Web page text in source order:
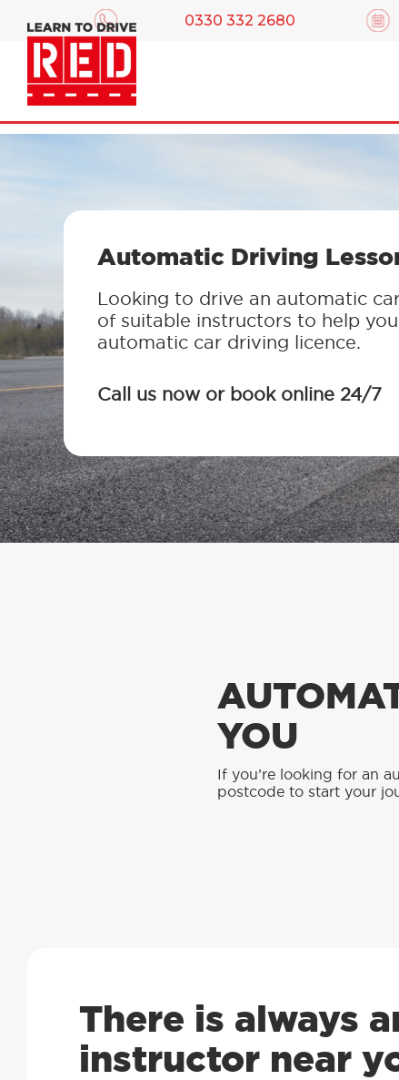
0330 332 2680
Automatic Driving
Looking to drive an automatic
of suitable instructors to help
automatic car driving licence.
Call us now or book online 24/7
YOU
If you’re looking for an
postcode to start your
There is always
instructor near